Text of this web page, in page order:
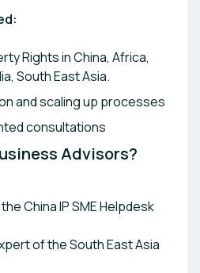
Rights in China, Africa,
South East Asia.
and scaling up processes
consultations
Advisors?
China IP SME Helpdesk
of the South East Asia